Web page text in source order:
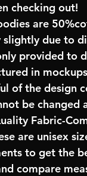
checking out!
are
slightly due to
provided to
in
of the design
be changed
Fabric-
are unisex
to get the
compare